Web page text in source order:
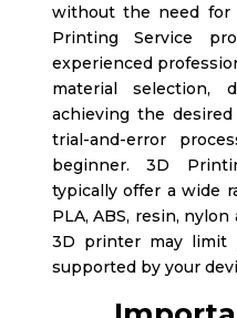
without the need for
Printing Service
experienced
material selection,
achieving the
trial-and-error
beginner. 3D
typically offer a wide
PLA, ABS, resin,
3D printer may limit
supported by your